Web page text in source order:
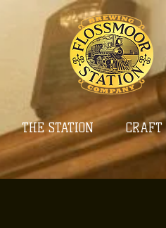
THE STATION CRAFT